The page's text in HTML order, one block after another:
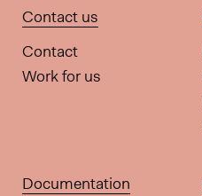
Contact us
Contact
Work for us
Documentation